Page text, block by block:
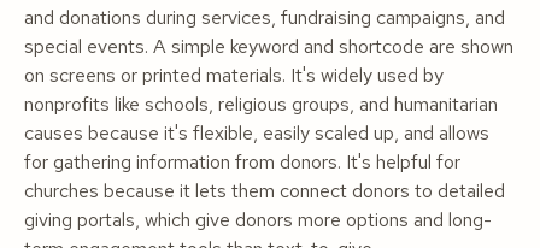
and donations during services, fundraising campaigns, and
special events. A simple keyword and shortcode are shown
on screens or printed materials. It's widely used by
nonprofits like schools, religious groups, and humanitarian
causes because it's flexible, easily scaled up, and allows
for gathering information from donors. It's helpful for
churches because it lets them connect donors to detailed
giving portals, which give donors more options and long-